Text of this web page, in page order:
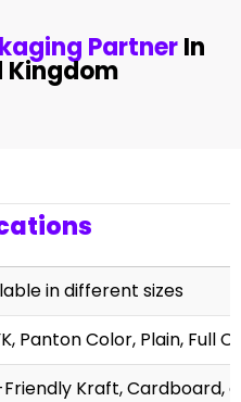
PartnerIn
Kingdom
in different sizes
Panton Color, Plain, Full
Kraft, Cardboard,